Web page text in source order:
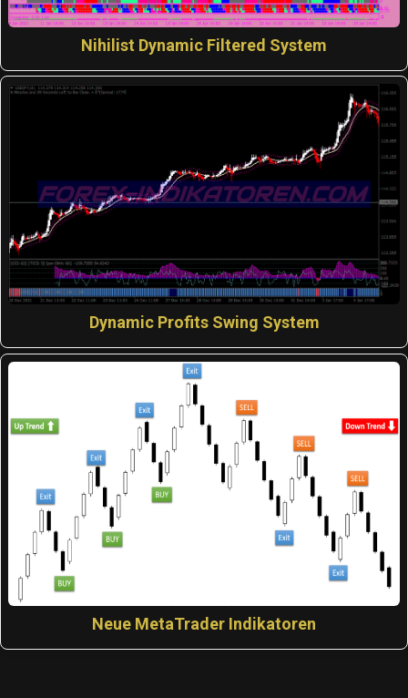
Nihilist Dynamic Filtered System
Dynamic Profits Swing System
Neue MetaTrader Indikatoren